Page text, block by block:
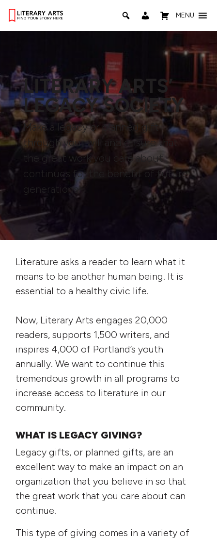
MENU
LITERARY ARTS’
LEGACY SOCIETY
Make a legacy or planned gift
through your will and ensure that
the great work you care about
continues for the benefit of future
generations.
Literature asks a reader to learn what it
means to be another human being. It is
essential to a healthy civic life.
Now, Literary Arts engages 20,000
readers, supports 1,500 writers, and
inspires 4,000 of Portland’s youth
annually. We want to continue this
tremendous growth in all programs to
increase access to literature in our
community.
WHAT IS LEGACY GIVING?
Legacy gifts, or planned gifts, are an
excellent way to make an impact on an
organization that you believe in so that
the great work that you care about can
continue.
This type of giving comes in a variety of